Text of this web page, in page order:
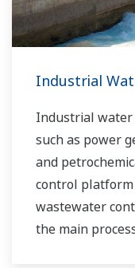
production
provide a
Industrial
Industrial
such as power
and
control
wastewater
the main